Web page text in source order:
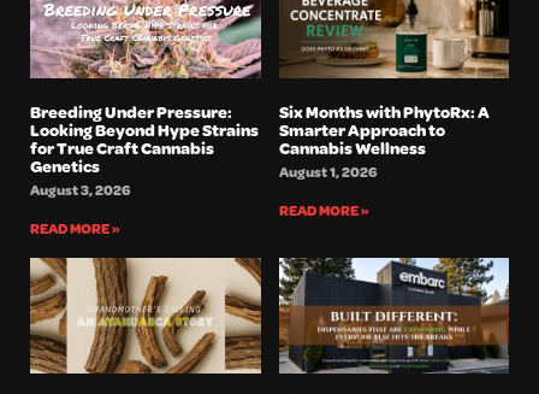
Breeding Under Pressure:
Looking Beyond Hype Strains
for True Craft Cannabis
Genetics
August 3, 2026
READ MORE »
Six Months with PhytoRx: A
Smarter Approach to
Cannabis Wellness
August 1, 2026
READ MORE »